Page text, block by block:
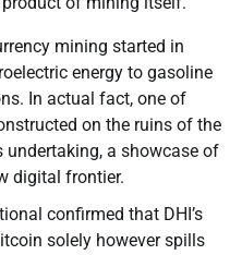
mining started in
energy to gasoline
In actual fact, one of
on the ruins of the
a showcase of
digital frontier.
confirmed that DHI’s
solely however spills